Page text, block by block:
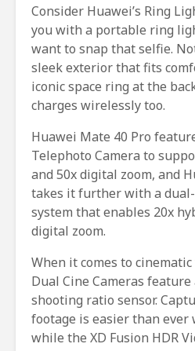
Consider Huawei’s Ring
you with a portable ring
want to snap that selfie.
sleek exterior that fits
iconic space ring at the
charges wirelessly too.
Huawei Mate 40 Pro
Telephoto Camera to
and 50x digital zoom, and
takes it further with a
system that enables 20x
digital zoom.
When it comes to
Dual Cine Cameras feature
shooting ratio sensor.
footage is easier than ever
while the XD Fusion HDR